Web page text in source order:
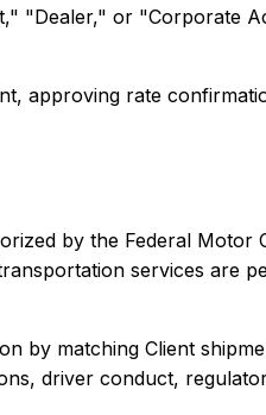
"Dealer," or "Corporate
approving rate
by the Federal
services are
by matching Client
driver conduct,